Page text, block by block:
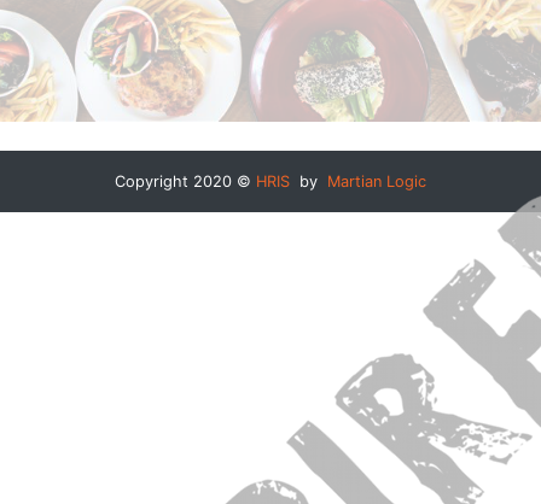
Copyright 2020 © HRIS by Martian Logic